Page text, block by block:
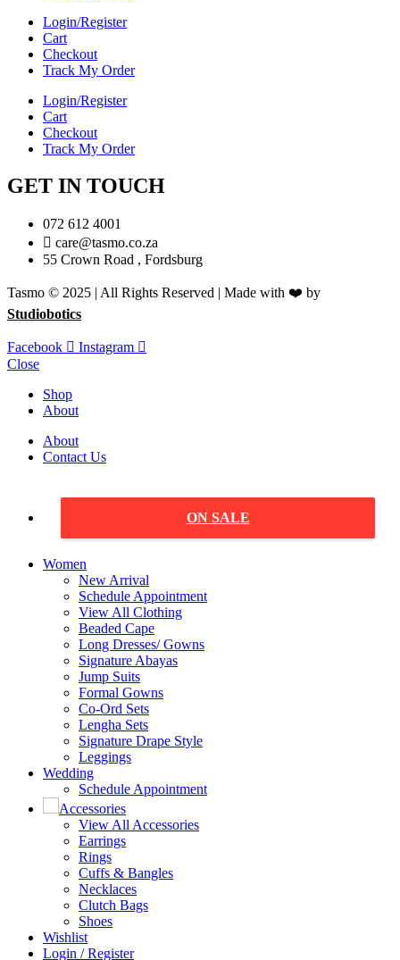
Login/Register
Cart
Checkout
Track My Order
Login/Register
Cart
Checkout
Track My Order
GET IN TOUCH
072 612 4001
care@tasmo.co.za
55 Crown Road , Fordsburg
Tasmo © 2025 | All Rights Reserved | Made with ❤️ by
Studiobotics
Facebook
Instagram
Close
Shop
About
About
Contact Us
ON SALE
Women
New Arrival
Schedule Appointment
View All Clothing
Beaded Cape
Long Dresses/ Gowns
Signature Abayas
Jump Suits
Formal Gowns
Co-Ord Sets
Lengha Sets
Signature Drape Style
Leggings
Wedding
Schedule Appointment
Accessories
View All Accessories
Earrings
Rings
Cuffs & Bangles
Necklaces
Clutch Bags
Shoes
Wishlist
Login / Register